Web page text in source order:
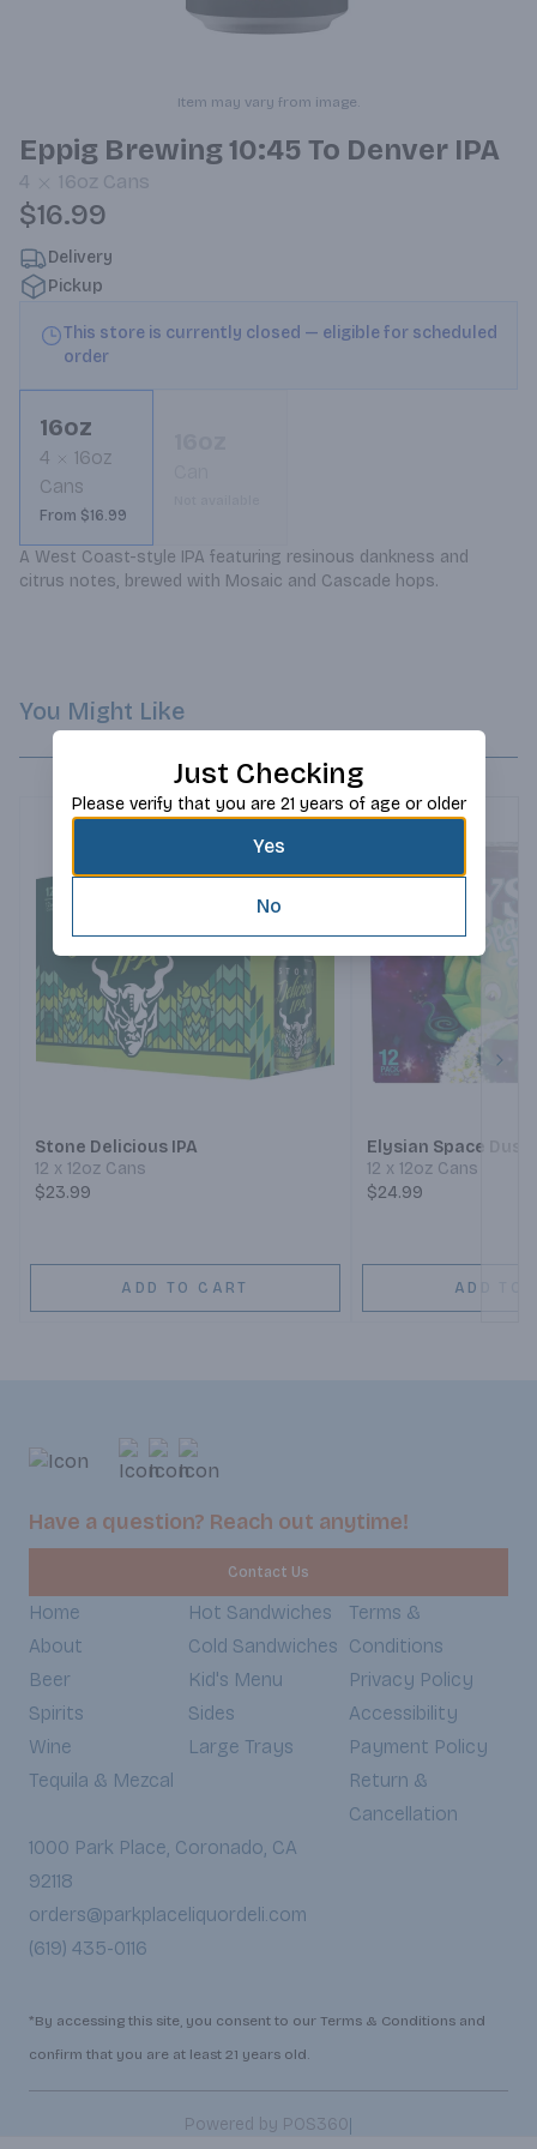
Item may vary from image.
Eppig Brewing 10:45 To Denver IPA
4 16oz Cans
$16.99
Delivery
Pickup
This store is currently closed — eligible for scheduled
order
16oz
4
16oz
Cans
From $16.99
A West Coast-style IPA featuring resinous dankness and
citrus notes, brewed with Mosaic and Cascade hops.
You Might Like
Stone Delicious IPA
12 x 12oz Cans
$23.99
ADD TO CART
Elysian Space Dust
12 x 12oz Cans
$24.99
ADD TO
Have a question? Reach out anytime!
Contact Us
Home
About
Beer
Spirits
Wine
Tequila & Mezcal
Hot Sandwiches
Cold Sandwiches
Kid's Menu
Sides
Large Trays
Terms &
Conditions
Privacy Policy
Accessibility
Payment Policy
Return &
Cancellation
1000 Park Place, Coronado, CA
92118
orders@parkplaceliquordeli.com
(619) 435-0116
*By accessing this site, you consent to our Terms & Conditions and
confirm that you are at least 21 years old.
Powered by POS360|
Just Checking
Please verify that you are 21 years of age or older
Yes
No